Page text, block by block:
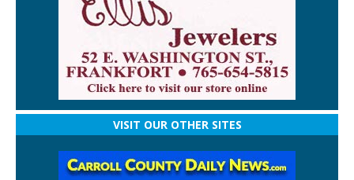
VISIT OUR OTHER SITES